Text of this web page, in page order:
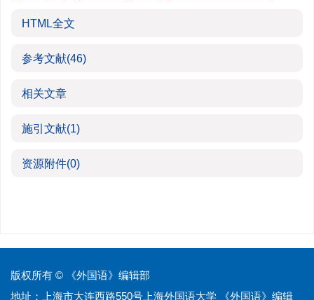
HTML全文
参考文献(46)
相关文章
施引文献(1)
资源附件(0)
版权所有 © 《外国语》编辑部
地址：上海市大连西路550号上海外国语大学 《外国语》编辑